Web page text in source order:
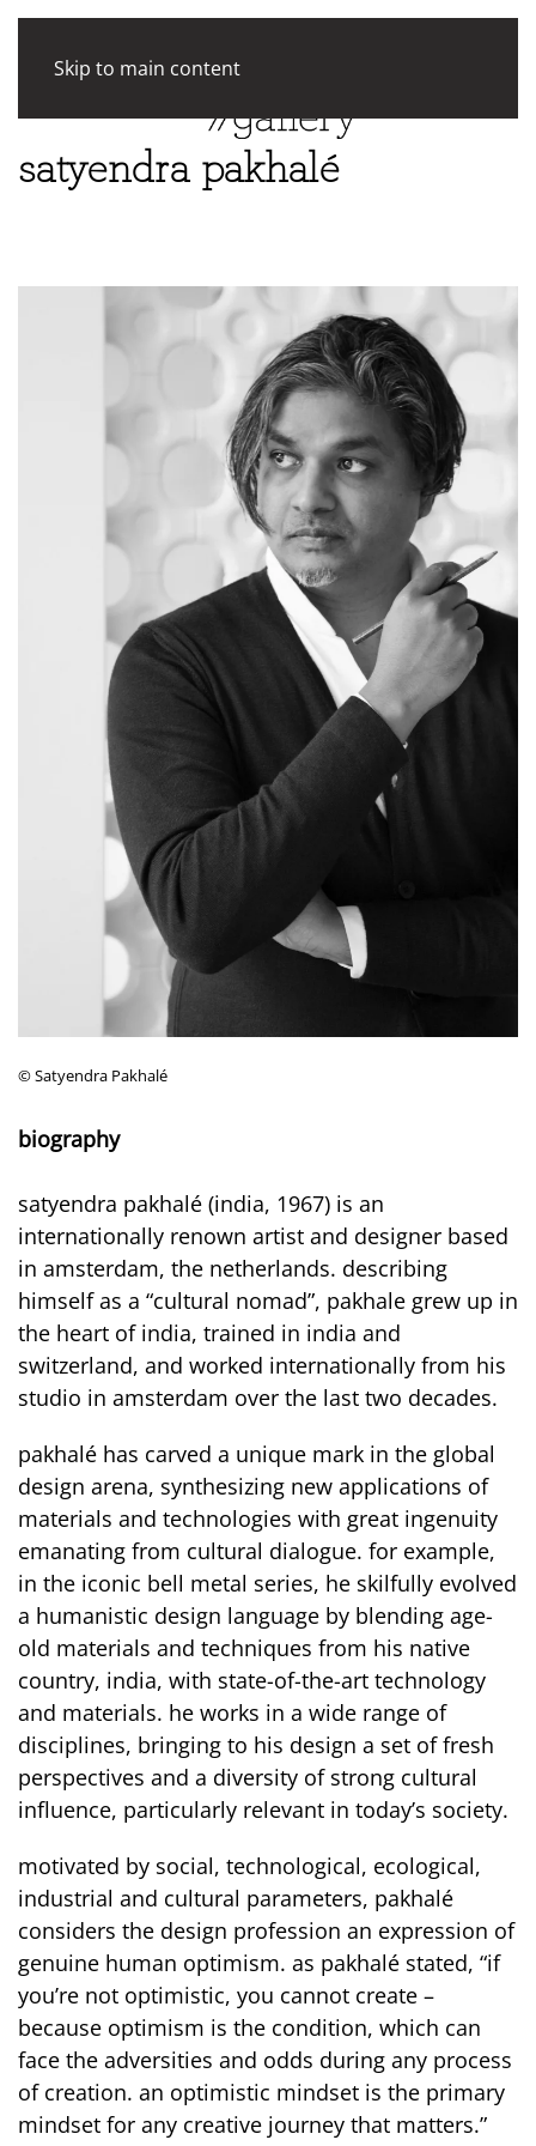
Skip to main content
satyendra pakhalé
© Satyendra Pakhalé
biography
satyendra pakhalé (india, 1967) is an
internationally renown artist and designer based
in amsterdam, the netherlands. describing
himself as a “cultural nomad”, pakhale grew up in
the heart of india, trained in india and
switzerland, and worked internationally from his
studio in amsterdam over the last two decades.
pakhalé has carved a unique mark in the global
design arena, synthesizing new applications of
materials and technologies with great ingenuity
emanating from cultural dialogue. for example,
in the iconic bell metal series, he skilfully evolved
a humanistic design language by blending age-
old materials and techniques from his native
country, india, with state-of-the-art technology
and materials. he works in a wide range of
disciplines, bringing to his design a set of fresh
perspectives and a diversity of strong cultural
influence, particularly relevant in today’s society.
motivated by social, technological, ecological,
industrial and cultural parameters, pakhalé
considers the design profession an expression of
genuine human optimism. as pakhalé stated, “if
you’re not optimistic, you cannot create –
because optimism is the condition, which can
face the adversities and odds during any process
of creation. an optimistic mindset is the primary
mindset for any creative journey that matters.”